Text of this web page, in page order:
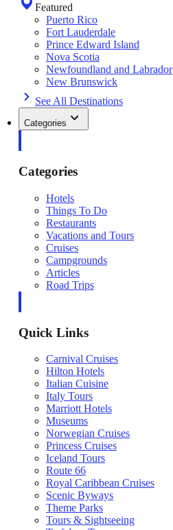
Featured
Puerto Rico
Fort Lauderdale
Prince Edward Island
Nova Scotia
Newfoundland and Labrador
New Brunswick
See All Destinations
Categories
Categories
Hotels
Things To Do
Restaurants
Vacations and Tours
Cruises
Campgrounds
Articles
Road Trips
Quick Links
Carnival Cruises
Hilton Hotels
Italian Cuisine
Italy Tours
Marriott Hotels
Museums
Norwegian Cruises
Princess Cruises
Iceland Tours
Route 66
Royal Caribbean Cruises
Scenic Byways
Theme Parks
Tours & Sightseeing